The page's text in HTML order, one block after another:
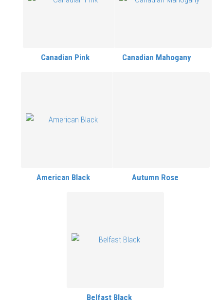
Canadian Pink Canadian Mahogany
American Black Autumn Rose
Belfast Black